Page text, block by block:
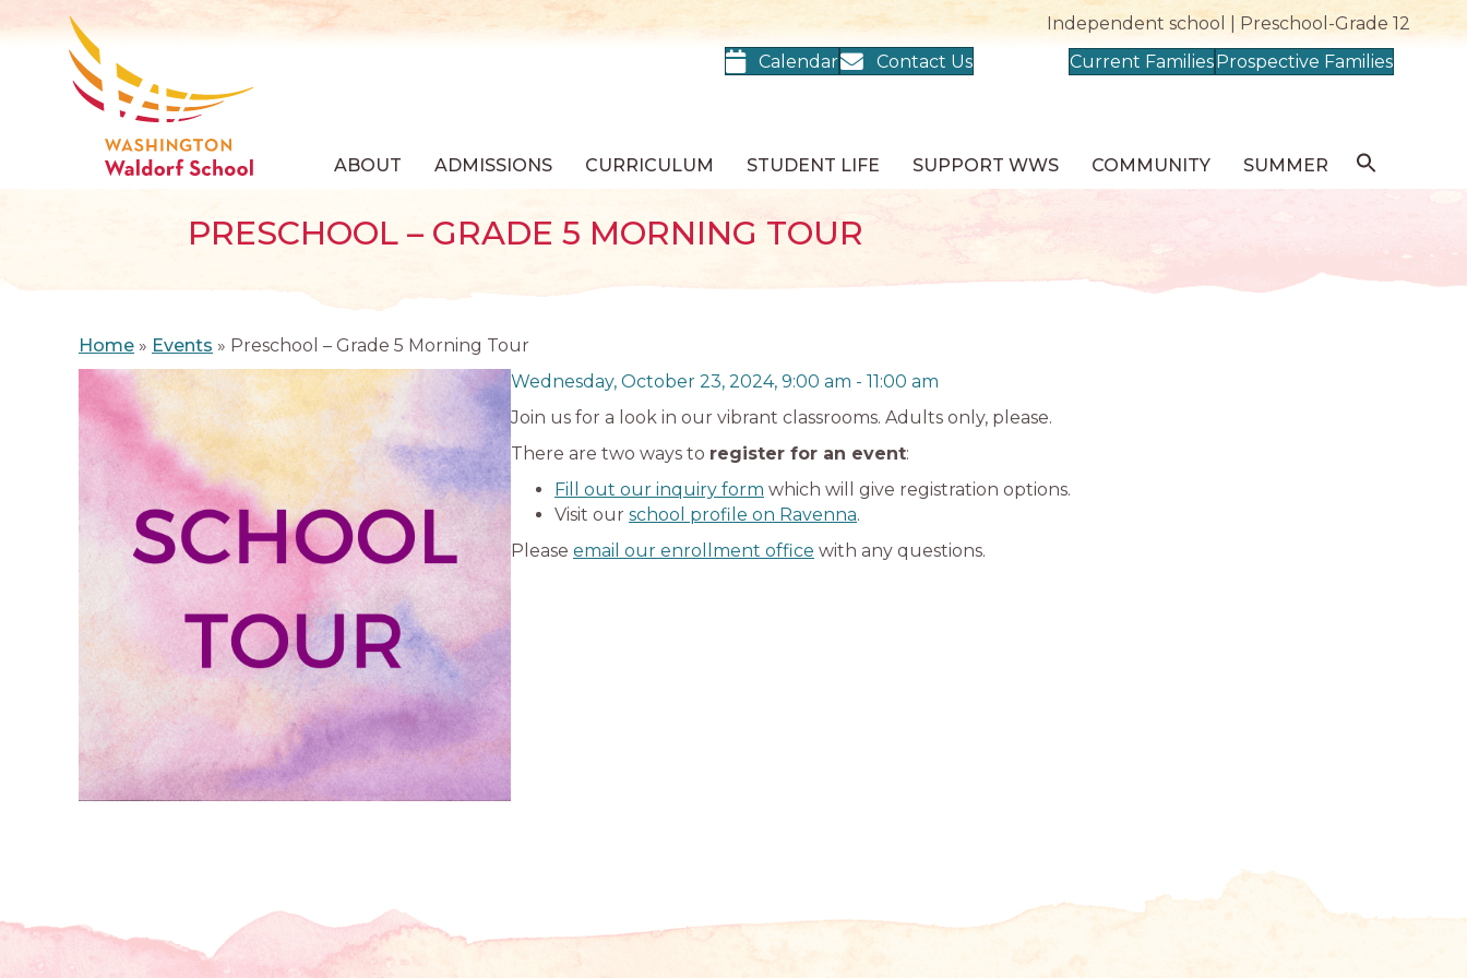
Independent school | Preschool-Grade 12
Calendar
Contact Us Current FamiliesProspective Families
ABOUT ADMISSIONS CURRICULUM STUDENT LIFE SUPPORT WWS COMMUNITY SUMMER
PRESCHOOL – GRADE 5 MORNING TOUR
Home » Events » Preschool – Grade 5 Morning Tour
Wednesday, October 23, 2024, 9:00 am - 11:00 am
Join us for a look in our vibrant classrooms. Adults only, please.
There are two ways to register for an event:
Fill out our inquiry form which will give registration options.
Visit our school profile on Ravenna.
Please email our enrollment office with any questions.